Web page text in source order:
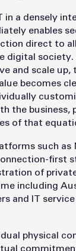
in a densely
enables
direct to
digital
and scale up,
becomes
the business,
of that
such as
first
of
including
and IT
physical